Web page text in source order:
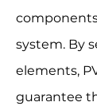
system. By
elements,
guarantee